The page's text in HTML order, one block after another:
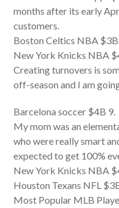
months after its early
customers.
Boston Celtics NBA
New York Knicks NBA
Creating turnovers is
off-season and I am
Barcelona soccer $4B 9.
My mom was an
who were really smart
expected to get 100%
New York Knicks NBA
Houston Texans NFL
Most Popular MLB